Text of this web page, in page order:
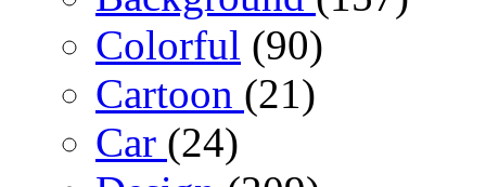
Colorful (90)
Cartoon (21)
Car (24)